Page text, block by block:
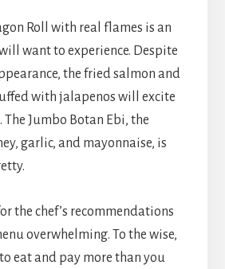
Roll with real flames is an
want to experience. Despite
the fried salmon and
with jalapenos will excite
Jumbo Botan Ebi, the
garlic, and mayonnaise, is
the chef’s recommendations
overwhelming. To the wise,
eat and pay more than you